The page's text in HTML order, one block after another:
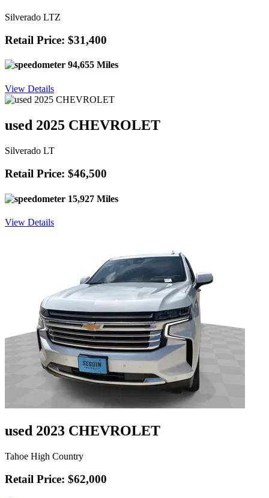
Silverado LTZ
Retail Price: $31,400
94,655 Miles
View Details
used 2025 CHEVROLET
Silverado LT
Retail Price: $46,500
15,927 Miles
View Details
used 2023 CHEVROLET
Tahoe High Country
Retail Price: $62,000